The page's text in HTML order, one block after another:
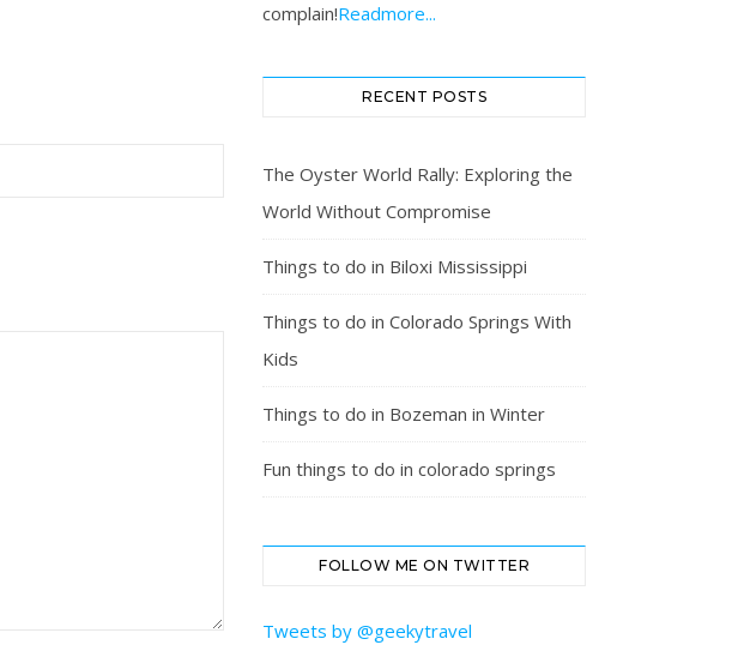
complain!Readmore...
RECENT POSTS
The Oyster World Rally: Exploring the
World Without Compromise
Things to do in Biloxi Mississippi
Things to do in Colorado Springs With
Kids
Things to do in Bozeman in Winter
Fun things to do in colorado springs
FOLLOW ME ON TWITTER
Tweets by @geekytravel